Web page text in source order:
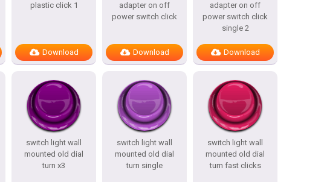
plastic click 1
Download
adapter on off
power switch click
Download
adapter on off
power switch click
single 2
Download
switch light wall
mounted old dial
turn x3
switch light wall
mounted old dial
turn single
switch light wall
mounted old dial
turn fast clicks